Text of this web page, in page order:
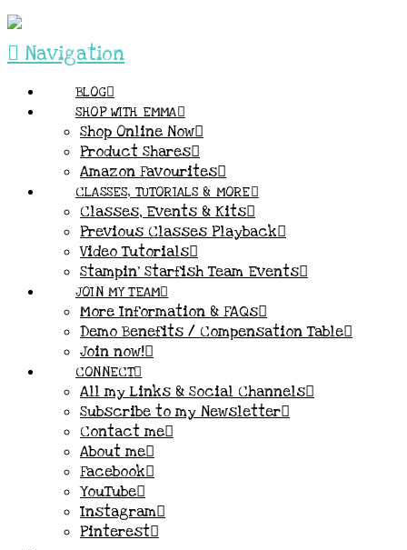
Navigation
BLOG
SHOP WITH EMMA
Shop Online Now
Product Shares
Amazon Favourites
CLASSES, TUTORIALS & MORE
Classes, Events & Kits
Previous Classes Playback
Video Tutorials
Stampin’ Starfish Team Events
JOIN MY TEAM
More Information & FAQs
Demo Benefits / Compensation Table
Join now!
CONNECT
All my Links & Social Channels
Subscribe to my Newsletter
Contact me
About me
Facebook
YouTube
Instagram
Pinterest